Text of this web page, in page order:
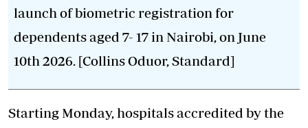
launch of biometric registration for
dependents aged 7- 17 in Nairobi, on June
10th 2026. [Collins Oduor, Standard]
Starting Monday, hospitals accredited by the